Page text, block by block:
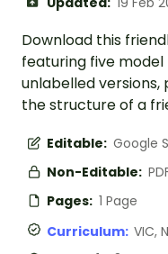
Download this
featuring five
unlabelled
the structure of a
Editable: Google
Non-Editable:
Pages: 1 Page
Curriculum: VIC,